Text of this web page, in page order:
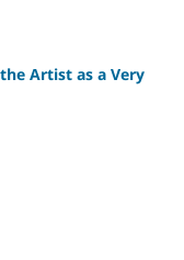
Artist as a Very